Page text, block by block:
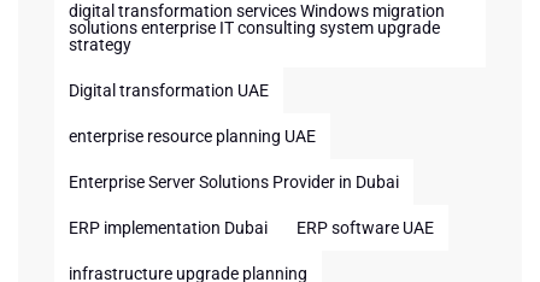
digital transformation services Windows migration
solutions enterprise IT consulting system upgrade
strategy
Digital transformation UAE
enterprise resource planning UAE
Enterprise Server Solutions Provider in Dubai
ERP implementation Dubai ERP software UAE
infrastructure upgrade planning